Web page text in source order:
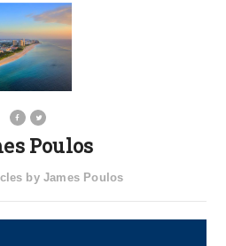
Poulos
by James Poulos